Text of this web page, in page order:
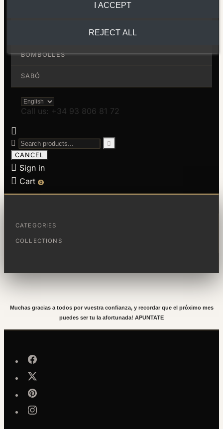
CATEGORIES
COLLECTIONS
BOMBOLLES
SABÓ
Call us: +34 93 806 81 72



CANCEL
 Sign in
 Cart 0
Muchas gracias a todos por vuestra confianza, y recordar que el próximo mes
puedes ser tu la afortunada! APUNTATE
REJECT ALL
I ACCEPT